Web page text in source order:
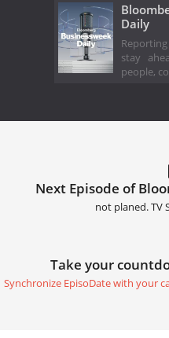
Daily
stay
people,
Next Episode of
not planed. TV
Take your
Synchronize EpisoDate with your